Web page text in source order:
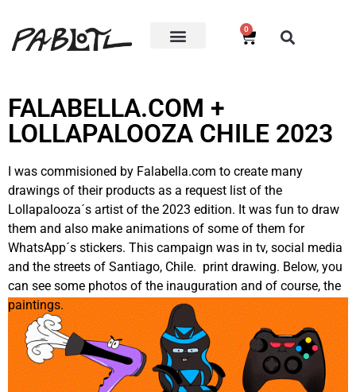
0
FALABELLA.COM +
LOLLAPALOOZA CHILE 2023
I was commisioned by Falabella.com to create many
drawings of their products as a request list of the
Lollapalooza´s artist of the 2023 edition. It was fun to draw
them and also make animations of some of them for
WhatsApp´s stickers. This campaign was in tv, social media
and the streets of Santiago, Chile. print drawing. Below, you
can see some photos of the inauguration and of course, the
paintings.